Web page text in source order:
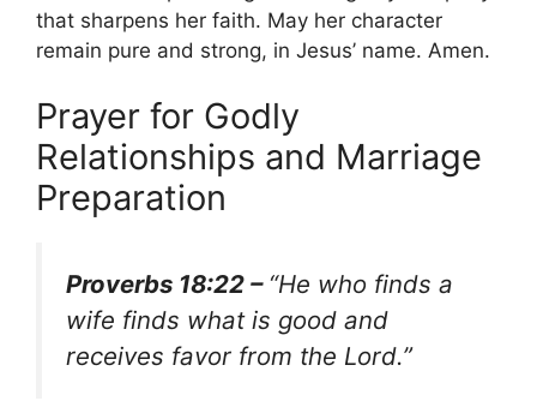
that sharpens her faith. May her character
remain pure and strong, in Jesus’ name. Amen.
Prayer for Godly
Relationships and Marriage
Preparation
Proverbs 18:22 – “He who finds a
wife finds what is good and
receives favor from the Lord.”